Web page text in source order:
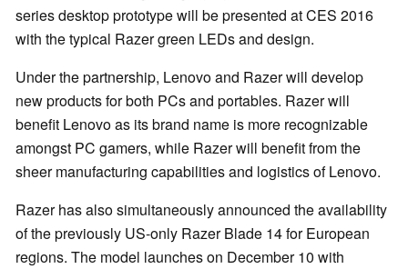
series desktop prototype will be presented at CES 2016
with the typical Razer green LEDs and design.
Under the partnership, Lenovo and Razer will develop
new products for both PCs and portables. Razer will
benefit Lenovo as its brand name is more recognizable
amongst PC gamers, while Razer will benefit from the
sheer manufacturing capabilities and logistics of Lenovo.
Razer has also simultaneously announced the availability
of the previously US-only Razer Blade 14 for European
regions. The model launches on December 10 with